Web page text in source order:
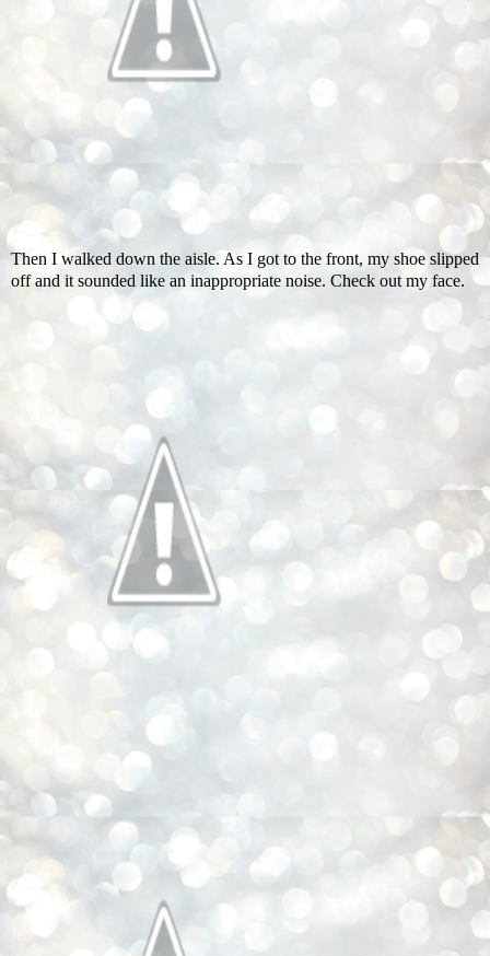
Then I walked down the aisle. As I got to the front, my shoe slipped
off and it sounded like an inappropriate noise. Check out my face.